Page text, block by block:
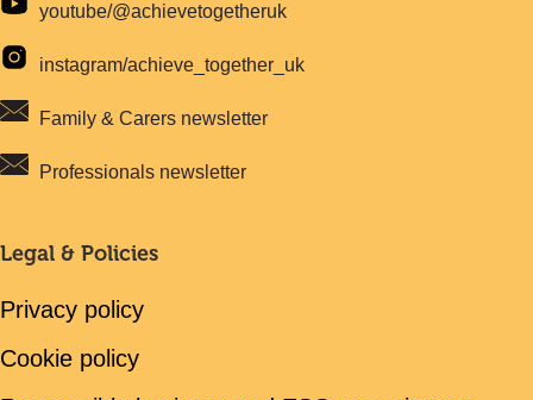
youtube/@achievetogetheruk
instagram/achieve_together_uk
Family & Carers newsletter
Professionals newsletter
Legal & Policies
Privacy policy
Cookie policy